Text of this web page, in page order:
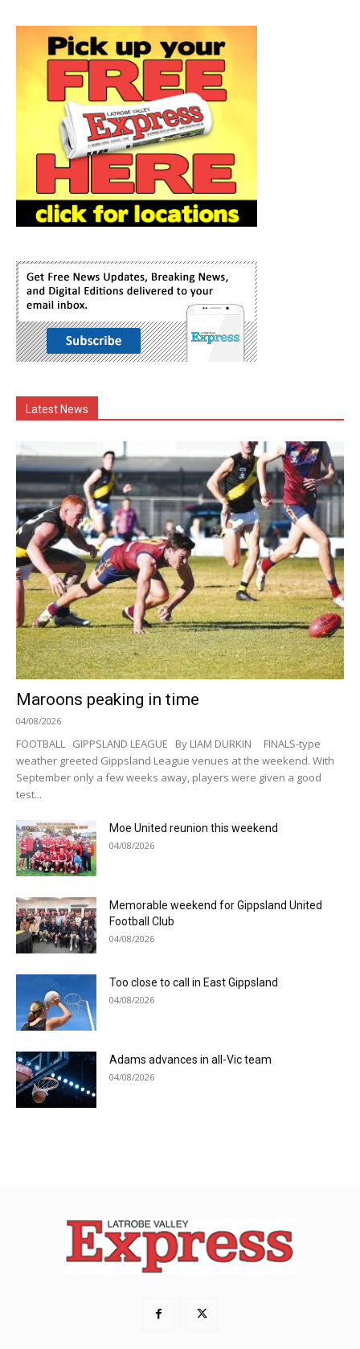
Latest News
Maroons peaking in time
04/08/2026
FOOTBALL GIPPSLAND LEAGUE By LIAM DURKIN FINALS-type
weather greeted Gippsland League venues at the weekend. With
September only a few weeks away, players were given a good
test...
Moe United reunion this weekend
04/08/2026
Memorable weekend for Gippsland United
Football Club
04/08/2026
Too close to call in East Gippsland
04/08/2026
Adams advances in all-Vic team
04/08/2026